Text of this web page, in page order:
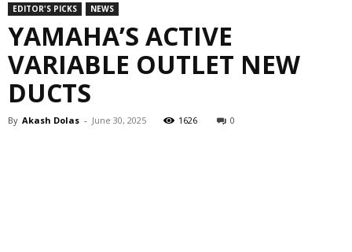
EDITOR'S PICKS NEWS
YAMAHA’S ACTIVE
VARIABLE OUTLET NEW
DUCTS
By Akash Dolas - June 30, 2025 1626 0